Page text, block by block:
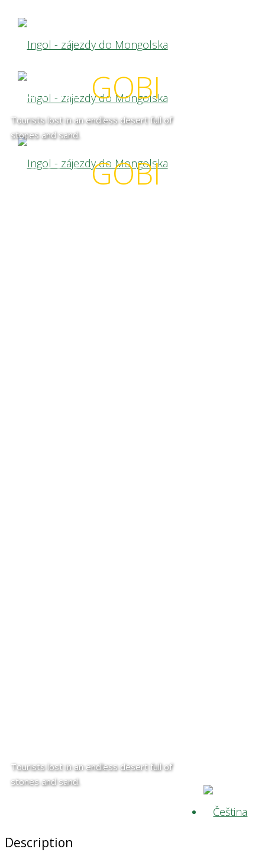
campGOBI
Tourists lost in an endless desert full of
stones and sand.
campGOBI
Tourists lost in an endless desert full of
stones and sand.
Description